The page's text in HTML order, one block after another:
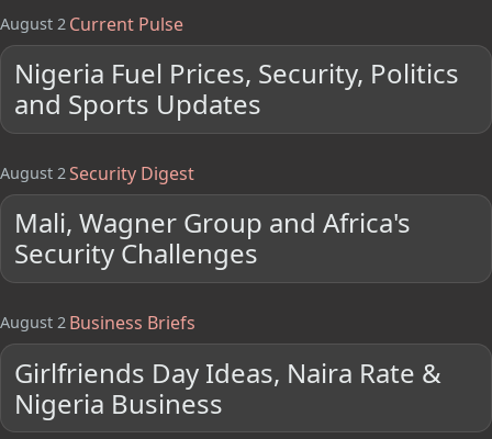
August 2 Current Pulse
Nigeria Fuel Prices, Security, Politics
and Sports Updates
August 2Security Digest
Mali, Wagner Group and Africa's
Security Challenges
August 2 Business Briefs
Girlfriends Day Ideas, Naira Rate &
Nigeria Business